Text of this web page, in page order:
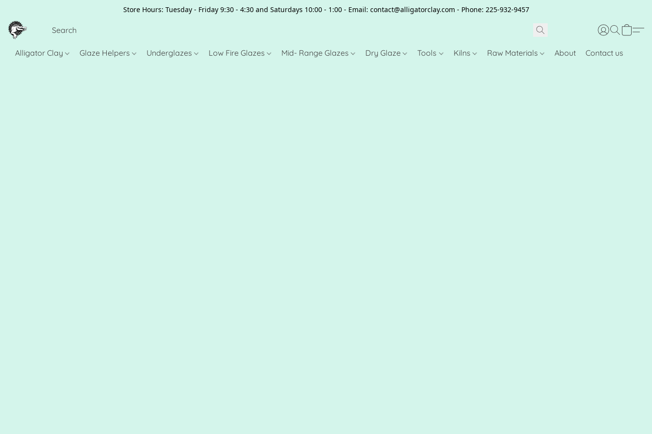
Store Hours: Tuesday - Friday 9:30 - 4:30 and Saturdays 10:00 - 1:00 - Email: contact@alligatorclay.com - Phone: 225-932-9457
Alligator Clay Glaze Helpers Underglazes Low Fire Glazes Mid- Range Glazes Dry Glaze Tools Kilns Raw Materials About Contact us